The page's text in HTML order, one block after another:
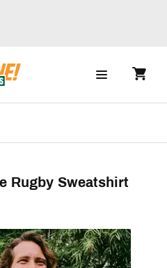
Rugby Sweatshirt